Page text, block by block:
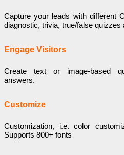
Capture your leads with different
diagnostic, trivia, true/false quizzes
Engage Visitors
Create text or image-based
answers.
Customize
Customization, i.e. color
Supports 800+ fonts